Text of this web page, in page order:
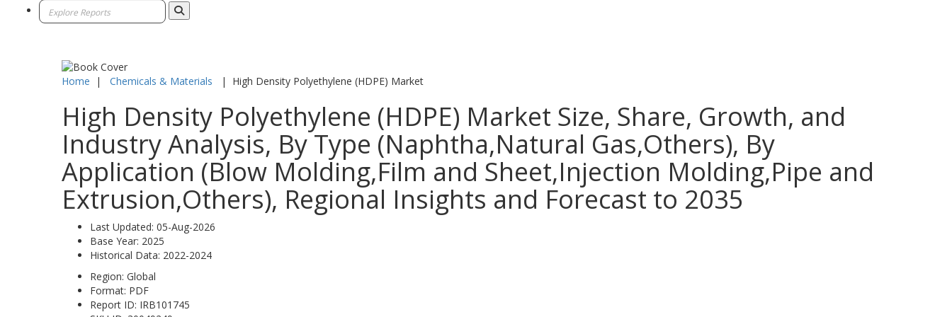
Home | Chemicals & Materials | High Density Polyethylene (HDPE) Market
High Density Polyethylene (HDPE) Market Size, Share, Growth, and
Industry Analysis, By Type (Naphtha,Natural Gas,Others), By
Application (Blow Molding,Film and Sheet,Injection Molding,Pipe and
Extrusion,Others), Regional Insights and Forecast to 2035
Last Updated: 05-Aug-2026
Base Year: 2025
Historical Data: 2022-2024
Region: Global
Format: PDF
Report ID: IRB101745